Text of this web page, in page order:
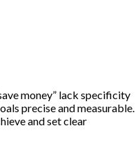
money” lack specificity
precise and measurable.
and set clear